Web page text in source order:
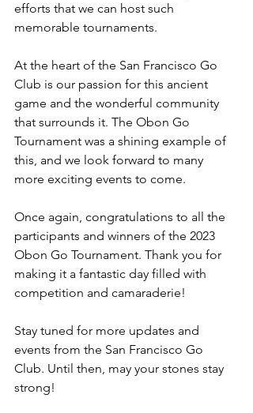
efforts that we can host such
memorable tournaments.
At the heart of the San Francisco Go
Club is our passion for this ancient
game and the wonderful community
that surrounds it. The Obon Go
Tournament was a shining example of
this, and we look forward to many
more exciting events to come.
Once again, congratulations to all the
participants and winners of the 2023
Obon Go Tournament. Thank you for
making it a fantastic day filled with
competition and camaraderie!
Stay tuned for more updates and
events from the San Francisco Go
Club. Until then, may your stones stay
strong!